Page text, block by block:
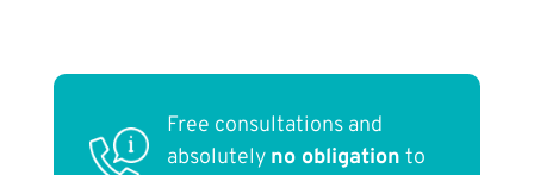
Free consultations and
absolutely no obligation to